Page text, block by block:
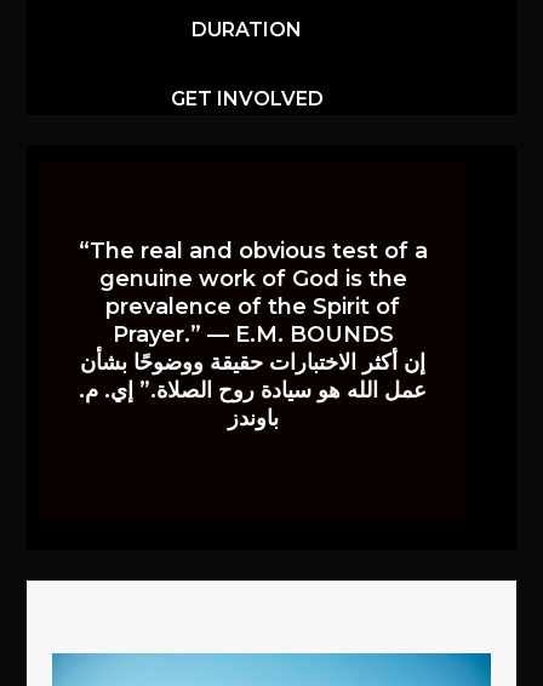
DURATION
GET INVOLVED
“The real and obvious test of a
genuine work of God is the
prevalence of the Spirit of
Prayer.” — E.M. BOUNDS
إن أكثر الاختبارات حقيقة ووضوحًا بشأن
عمل الله هو سيادة روح الصلاة.” إي. م.
باوندز